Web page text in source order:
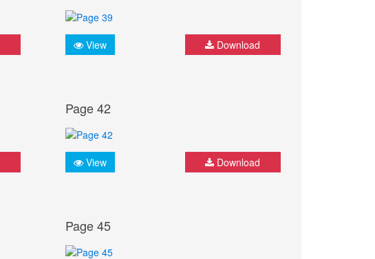
View Download
Page 42
View Download
Page 45